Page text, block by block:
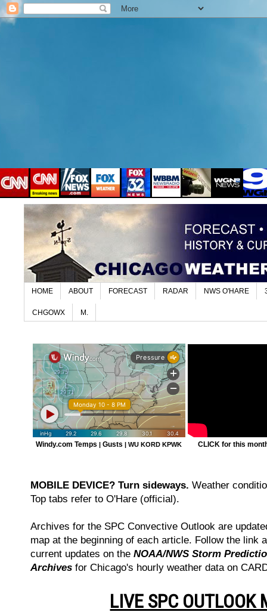
HOME ABOUT FORECAST RADAR NWS O'HARE
CHGOWX M.
Windy.com Temps | Gusts | WU KORD KPWK CLICK for this
MOBILE DEVICE? Turn sideways. Weather
Top tabs refer to O'Hare (official).
Archives for the SPC Convective Outlook are
map at the beginning of each article. Follow the link
current updates on the NOAA/NWS Storm
Archives for Chicago's hourly weather data on
LIVE SPC OUTLOOK